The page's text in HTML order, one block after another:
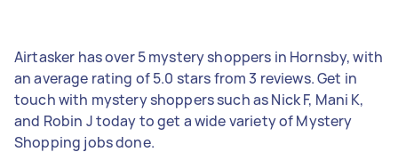
Airtasker has over 5 mystery shoppers in Hornsby, with
an average rating of 5.0 stars from 3 reviews. Get in
touch with mystery shoppers such as Nick F, Mani K,
and Robin J today to get a wide variety of Mystery
Shopping jobs done.